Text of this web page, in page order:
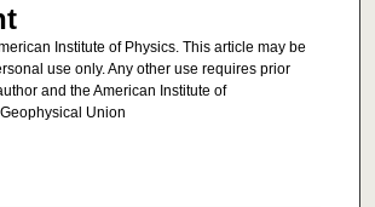
Institute of Physics. This article may be
use only. Any other use requires prior
and the American Institute of
Union